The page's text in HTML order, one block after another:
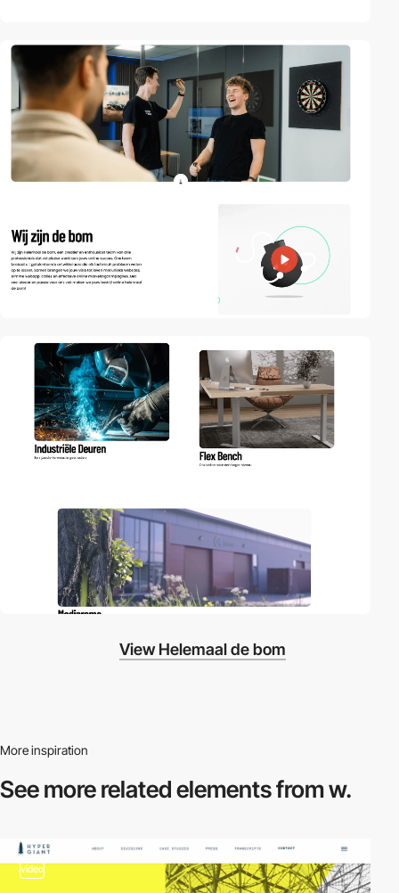
View Helemaal de bom
More inspiration
See more relatedelements from w.
video